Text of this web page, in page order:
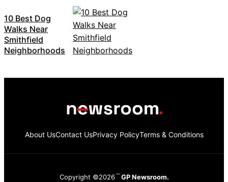
10 Best Dog
Walks Near
Smithfield
Neighborhoods
About UsContact UsPrivacy PolicyTerms & Conditions
Copyright ©2026 GP Newsroom.